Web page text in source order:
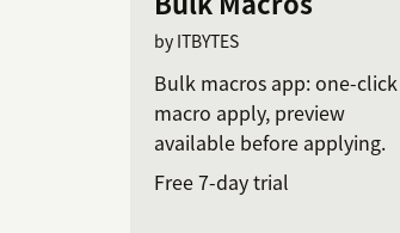
by ITBYTES
Bulk macros app: one-click
macro apply, preview
available before applying.
Free 7-day trial